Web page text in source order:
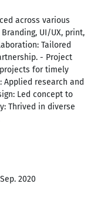
across various
UI/UX, print,
Tailored
- Project
for timely
Applied research and
Led concept to
Thrived in diverse
2020